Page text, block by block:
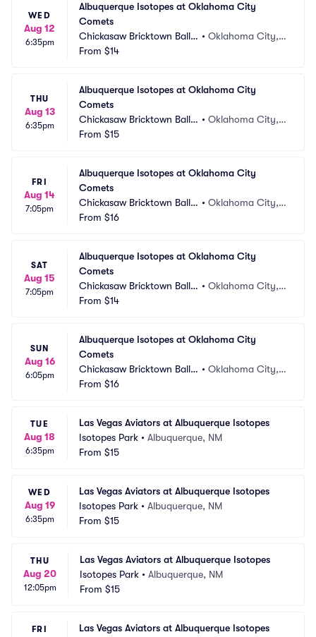
WED
Aug 12
6:35pm
Albuquerque Isotopes at Oklahoma City
Comets
Chickasaw Bricktown Ballp
ark
• Oklahoma City,
From $14
THU
Aug 13
6:35pm
Albuquerque Isotopes at Oklahoma City
Comets
Chickasaw Bricktown Ballp
ark
• Oklahoma City,
From $15
FRI
Aug 14
7:05pm
Albuquerque Isotopes at Oklahoma City
Comets
Chickasaw Bricktown Ballp
ark
• Oklahoma City,
From $16
SAT
Aug 15
7:05pm
Albuquerque Isotopes at Oklahoma City
Comets
Chickasaw Bricktown Ballp
ark
• Oklahoma City,
From $14
SUN
Aug 16
6:05pm
Albuquerque Isotopes at Oklahoma City
Comets
Chickasaw Bricktown Ballp
ark
• Oklahoma City,
From $16
TUE
Aug 18
6:35pm
Las Vegas Aviators at Albuquerque Isotopes
Isotopes Park • Albuquerque, NM
From $15
WED
Aug 19
6:35pm
Las Vegas Aviators at Albuquerque Isotopes
Isotopes Park • Albuquerque, NM
From $15
THU
Aug 20
12:05pm
Las Vegas Aviators at Albuquerque Isotopes
Isotopes Park • Albuquerque, NM
From $15
FRI
Las Vegas Aviators at Albuquerque Isotopes